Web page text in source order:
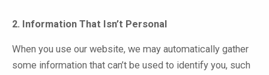
2. Information That Isn’t Personal
When you use our website, we may automatically gather
some information that can’t be used to identify you, such